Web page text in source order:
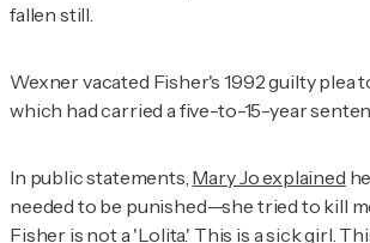
fallen still.
Wexner vacated Fisher's 1992 guilty plea
which had carried a five-to-15-year
In public statements, Mary Jo explained
needed to be punished—she tried to kill
Fisher is not a 'Lolita.' This is a sick girl.